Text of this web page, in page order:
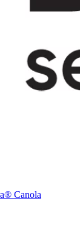
Canola